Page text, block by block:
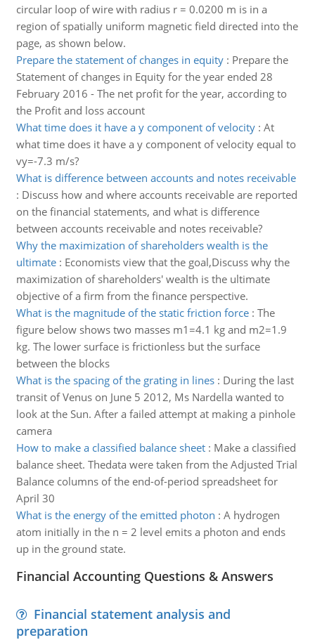
circular loop of wire with radius r = 0.0200 m is in a
region of spatially uniform magnetic field directed into the
page, as shown below.
Prepare the statement of changes in equity: Prepare the
Statement of changes in Equity for the year ended 28
February 2016 - The net profit for the year, according to
the Profit and loss account
What time does it have a y component of velocity: At
what time does it have a y component of velocity equal to
vy=-7.3 m/s?
What is difference between accounts and notes receivable
: Discuss how and where accounts receivable are reported
on the financial statements, and what is difference
between accounts receivable and notes receivable?
Why the maximization of shareholders wealth is the
ultimate: Economists view that the goal,Discuss why the
maximization of shareholders' wealth is the ultimate
objective of a firm from the finance perspective.
What is the magnitude of the static friction force: The
figure below shows two masses m1=4.1 kg and m2=1.9
kg. The lower surface is frictionless but the surface
between the blocks
What is the spacing of the grating in lines: During the last
transit of Venus on June 5 2012, Ms Nardella wanted to
look at the Sun. After a failed attempt at making a pinhole
camera
How to make a classified balance sheet: Make a classified
balance sheet. Thedata were taken from the Adjusted Trial
Balance columns of the end-of-period spreadsheet for
April 30
What is the energy of the emitted photon : A hydrogen
atom initially in the n = 2 level emits a photon and ends
up in the ground state.
Financial Accounting Questions & Answers
Financial statement analysis and
preparation